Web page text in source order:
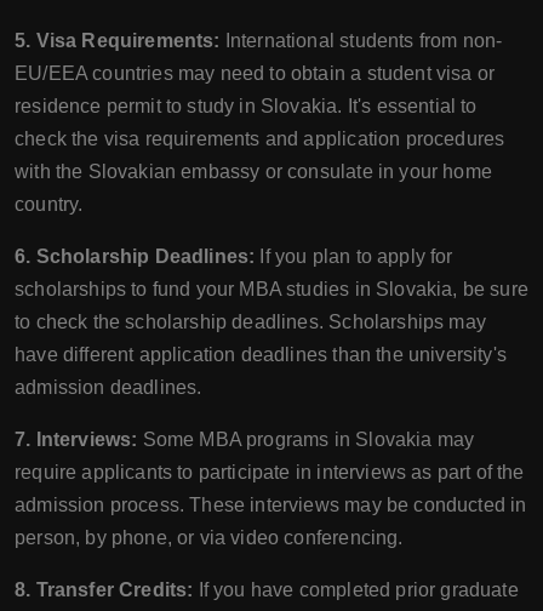
5. Visa Requirements: International students from non-
EU/EEA countries may need to obtain a student visa or
residence permit to study in Slovakia. It's essential to
check the visa requirements and application procedures
with the Slovakian embassy or consulate in your home
country.
6. Scholarship Deadlines: If you plan to apply for
scholarships to fund your MBA studies in Slovakia, be sure
to check the scholarship deadlines. Scholarships may
have different application deadlines than the university's
admission deadlines.
7. Interviews: Some MBA programs in Slovakia may
require applicants to participate in interviews as part of the
admission process. These interviews may be conducted in
person, by phone, or via video conferencing.
8. Transfer Credits: If you have completed prior graduate